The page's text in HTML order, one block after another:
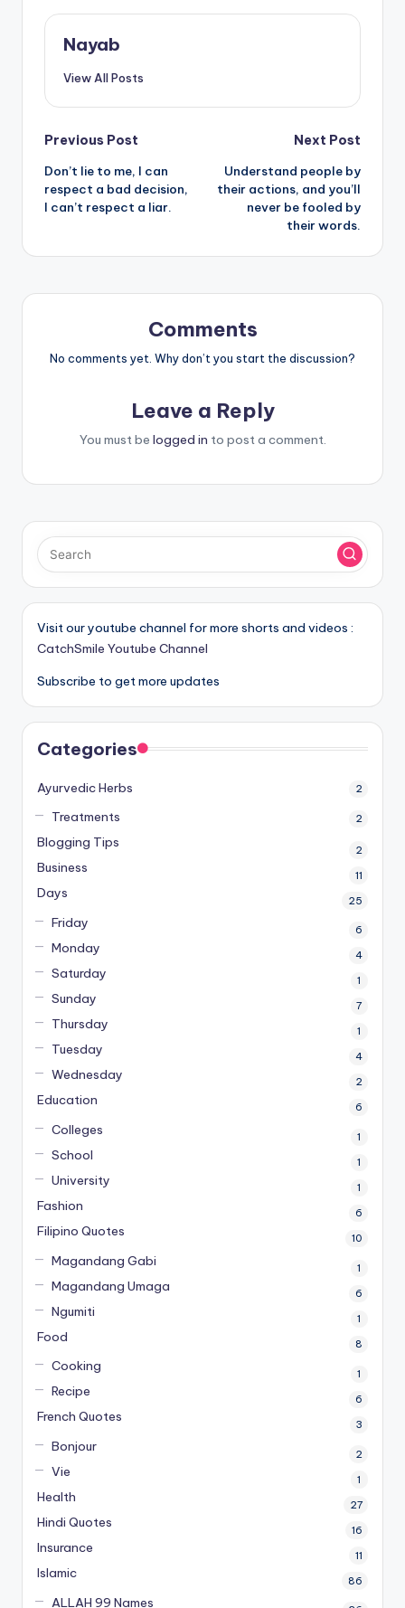
Nayab
View All Posts
Post
navigation
Previous Post
Don’t lie to me, I can
respect a bad decision,
I can’t respect a liar.
Next Post
Understand people by
their actions, and you’ll
never be fooled by
their words.
Comments
No comments yet. Why don’t you start the discussion?
Leave a Reply
You must be logged in to post a comment.
Visit our youtube channel for more shorts and videos :
CatchSmile Youtube Channel
Subscribe to get more updates
Categories
Ayurvedic Herbs 2
Treatments 2
Blogging Tips 2
Business 11
Days 25
Friday 6
Monday 4
Saturday 1
Sunday 7
Thursday 1
Tuesday 4
Wednesday 2
Education 6
Colleges 1
School 1
University 1
Fashion 6
Filipino Quotes 10
Magandang Gabi 1
Magandang Umaga 6
Ngumiti 1
Food 8
Cooking 1
Recipe 6
French Quotes 3
Bonjour 2
Vie 1
Health 27
Hindi Quotes 16
Insurance 11
Islamic 86
ALLAH 99 Names